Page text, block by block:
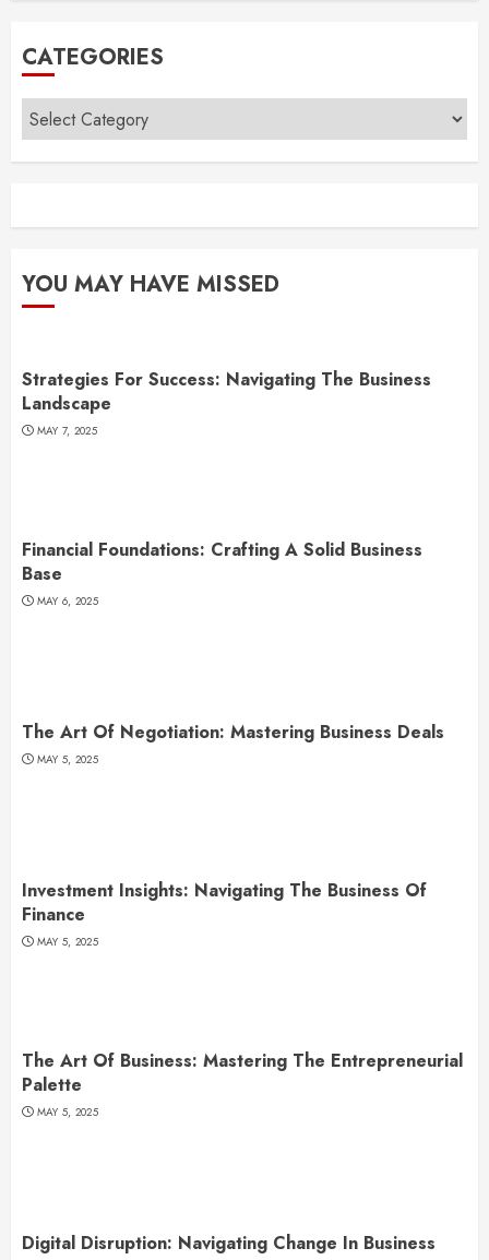
CATEGORIES
Categories
YOU MAY HAVE MISSED
Strategies For Success: Navigating The Business
Landscape
MAY 7, 2025
Financial Foundations: Crafting A Solid Business
Base
MAY 6, 2025
The Art Of Negotiation: Mastering Business Deals
MAY 5, 2025
Investment Insights: Navigating The Business Of
Finance
MAY 5, 2025
The Art Of Business: Mastering The Entrepreneurial
Palette
MAY 5, 2025
Digital Disruption: Navigating Change In Business